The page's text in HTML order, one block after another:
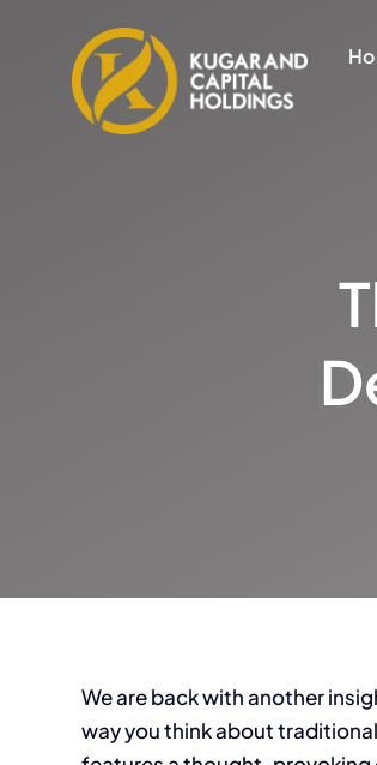
content
We are back with another
way you think about